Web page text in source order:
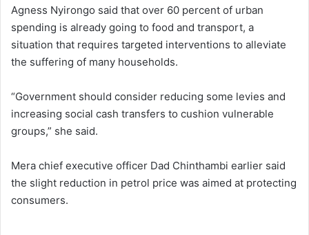
Agness Nyirongo said that over 60 percent of urban
spending is already going to food and transport, a
situation that requires targeted interventions to alleviate
the suffering of many households.
“Government should consider reducing some levies and
increasing social cash transfers to cushion vulnerable
groups,” she said.
Mera chief executive officer Dad Chinthambi earlier said
the slight reduction in petrol price was aimed at protecting
consumers.